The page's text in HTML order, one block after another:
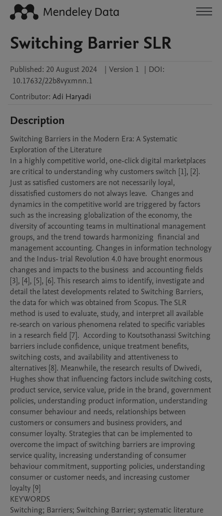
Switching Barrier SLR
Published: 20 August 2024 | Version 1 | DOI:
10.17632/22b8vyxmnn.1
Contributor: Adi Haryadi
Description
Switching Barriers in the Modern Era: A Systematic
Exploration of the Literature
In a highly competitive world, one-click digital marketplaces
are critical to understanding why customers switch [1], [2].
Just as satisfied customers are not necessarily loyal,
dissatisfied customers do not always leave.  Changes and
dynamics in the competitive world are triggered by factors
such as the increasing globalization of the economy, the
diversity of accounting teams in multinational management
groups, and the trend towards harmonizing  financial and
management accounting. Changes in information technology
and the Indus- trial Revolution 4.0 have brought enormous
changes and impacts to the business  and accounting fields
[3], [4], [5], [6]. This research aims to identify, investigate and
detail the latest developments related to Switching Barriers,
the data for which was obtained from Scopus. The SLR
method is used to evaluate, study, and interpret all available
re-search on various phenomena related to specific variables
in a research field [7].  According to Koutsothanassi Switching
barriers include confidence, unique treatment benefits,
switching costs, and availability and attentiveness to
alternatives [8]. Meanwhile, the research results of Dwivedi,
Hughes show that influencing factors include switching costs,
product service, service value, pride in the brand, government
policies, understanding product information, understanding
consumer behaviour and needs, relationships between
customers or consumers and business providers, and
consumer loyalty. Strategies that can be implemented to
overcome the impact of switching barriers are improving
service quality, increasing understanding of consumer
behaviour commitment, supporting policies, understanding
consumer or customer needs, and increasing customer
loyalty [9]
KEYWORDS
Switching; Barriers; Switching Barrier; systematic literature